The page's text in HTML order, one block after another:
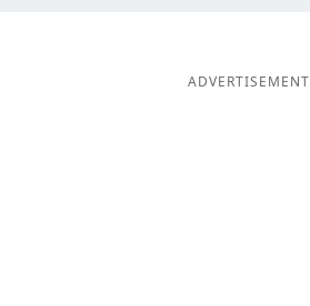
ADVERTISEMENT